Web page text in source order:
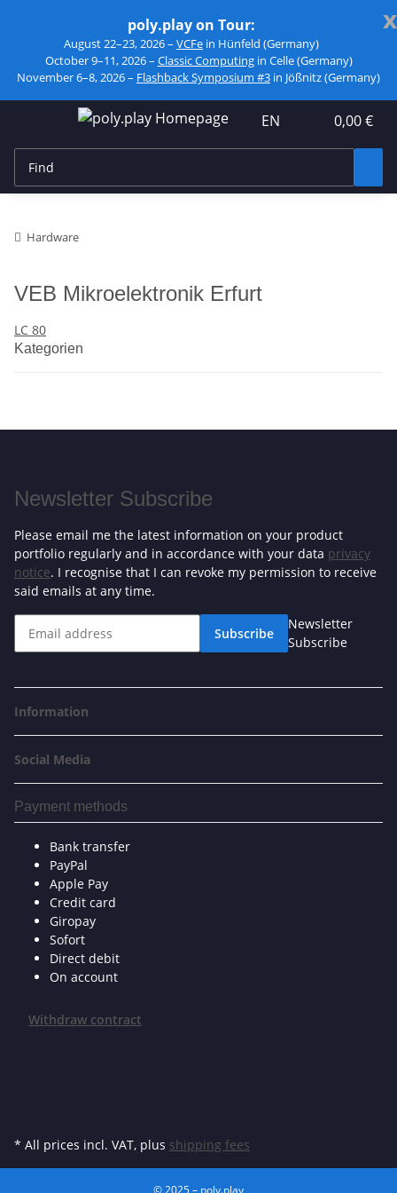
x
poly.play on Tour:
August 22–23, 2026 – VCFe in Hünfeld (Germany)
October 9–11, 2026 – Classic Computingin Celle (Germany)
November 6–8, 2026 – Flashback Symposium #3 in Jößnitz (Germany)
EN 0,00 €
Hardware
VEB Mikroelektronik Erfurt
LC 80
Kategorien
Newsletter Subscribe
Please email me the latest information on your product
portfolio regularly and in accordance with your data privacy
notice. I recognise that I can revoke my permission to receive
said emails at any time.
Subscribe
Newsletter
Subscribe
Information
Social Media
Payment methods
Bank transfer
PayPal
Apple Pay
Credit card
Giropay
Sofort
Direct debit
On account
Withdraw contract
* All prices incl. VAT, plus shipping fees
© 2025 – poly.play